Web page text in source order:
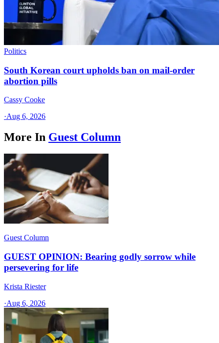
Politics
South Korean court upholds ban on mail-order
abortion pills
Cassy Cooke
·Aug 6, 2026
More In Guest Column
Guest Column
GUEST OPINION: Bearing godly sorrow while
persevering for life
Krista Riester
·Aug 6, 2026